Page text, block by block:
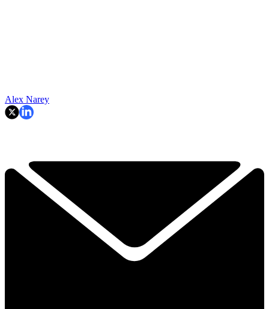
Alex Narey